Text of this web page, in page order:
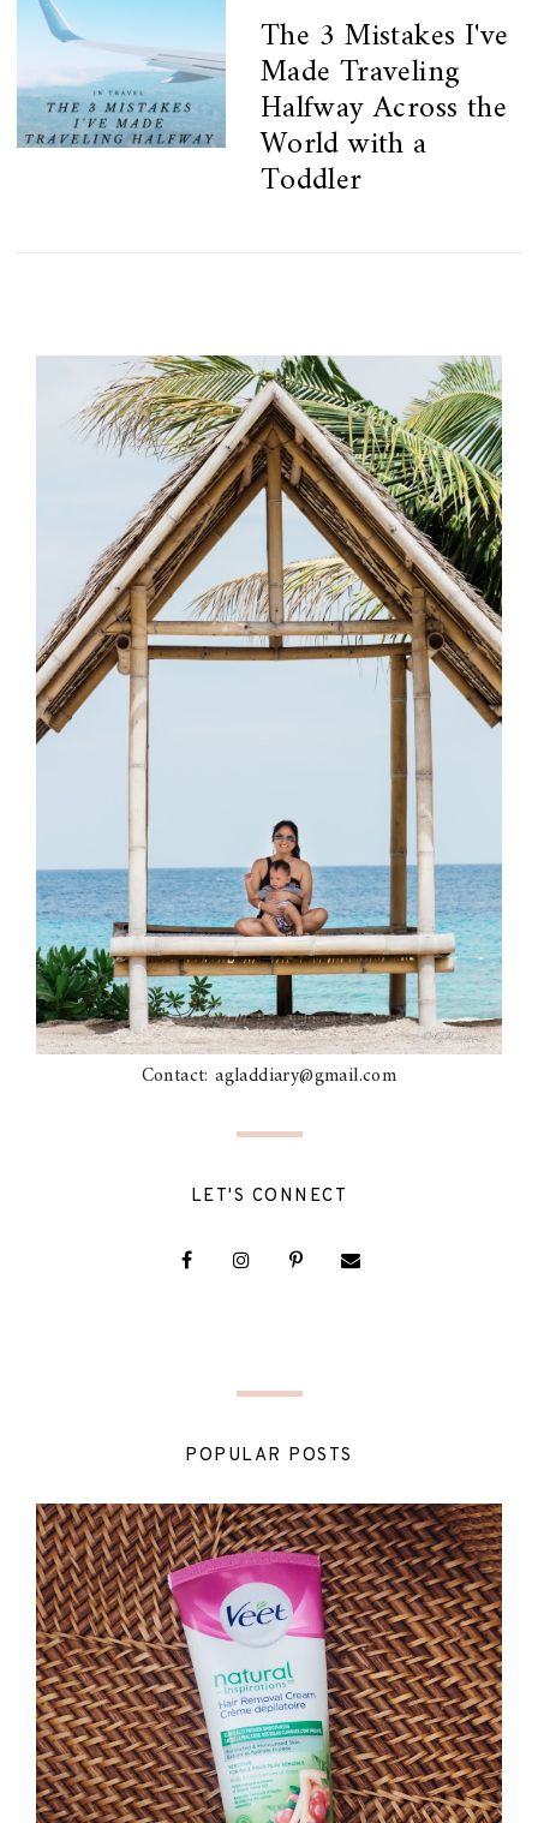
The 3 Mistakes I've
Made Traveling
Halfway Across the
World with a
Toddler
Contact: agladdiary@gmail.com
LET'S CONNECT
POPULAR POSTS